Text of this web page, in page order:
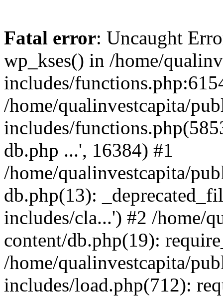
Fatal error: Uncaught
wp_kses() in /home/
includes/
/home/qualinvestcapita/
includes/
db.php ...', 16384) #1
/home/qualinvestcapita/
db.php(13):
includes/cla...') #2 /home/
content/db.php(19):
/home/qualinvestcapita/
includes/load.php(712):